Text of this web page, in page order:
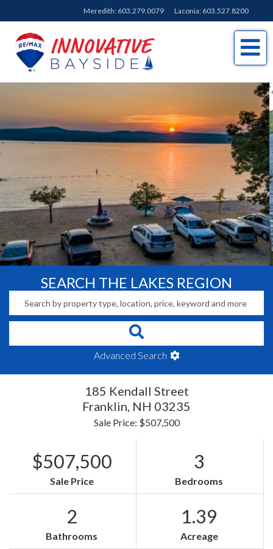
Meredith: 603.279.0079 Laconia: 603.527.8200
SEARCH THE LAKES REGION
Advanced Search
185 Kendall Street
Franklin, NH 03235
Sale Price: $507,500
$507,500
Sale Price
3
Bedrooms
2
Bathrooms
1.39
Acreage